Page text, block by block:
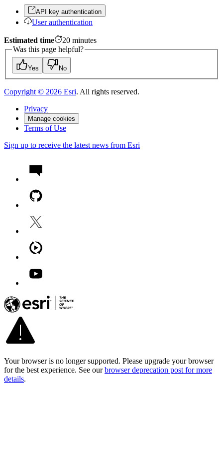
API key authentication
User authentication
Estimated time 20 minutes
Was this page helpful?
Yes No
Copyright © 2026 Esri. All rights reserved.
Privacy
Manage cookies
Terms of Use
Sign up to receive the latest news from Esri
Your browser is no longer supported. Please upgrade your browser
for the best experience. See our browser deprecation post for more
details.